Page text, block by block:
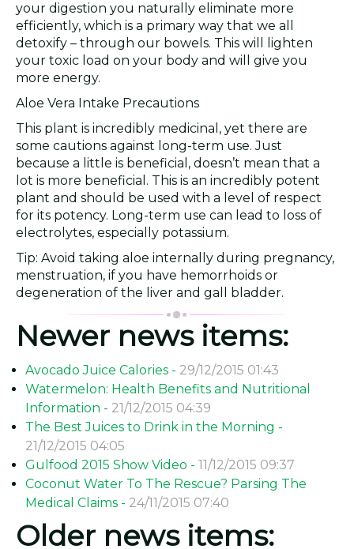
your digestion you naturally eliminate more
efficiently, which is a primary way that we all
detoxify – through our bowels. This will lighten
your toxic load on your body and will give you
more energy.
Aloe Vera Intake Precautions
This plant is incredibly medicinal, yet there are
some cautions against long-term use. Just
because a little is beneficial, doesn’t mean that a
lot is more beneficial. This is an incredibly potent
plant and should be used with a level of respect
for its potency. Long-term use can lead to loss of
electrolytes, especially potassium.
Tip: Avoid taking aloe internally during pregnancy,
menstruation, if you have hemorrhoids or
degeneration of the liver and gall bladder.
Newer news items:
Avocado Juice Calories - 29/12/2015 01:43
Watermelon: Health Benefits and Nutritional
Information - 21/12/2015 04:39
The Best Juices to Drink in the Morning -
21/12/2015 04:05
Gulfood 2015 Show Video - 11/12/2015 09:37
Coconut Water To The Rescue? Parsing The
Medical Claims - 24/11/2015 07:40
Older news items: